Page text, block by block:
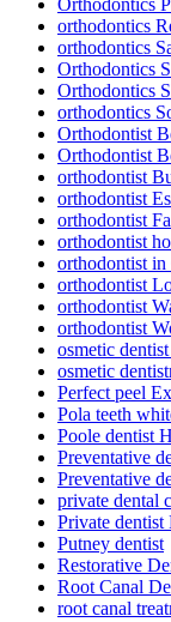
Orthodontics
orthodontics
orthodontics
Orthodontics
Orthodontics
orthodontics
Orthodontist
Orthodontist
orthodontist
orthodontist
orthodontist
orthodontist
orthodontist in
orthodontist
orthodontist
orthodontist
osmetic
osmetic
Perfect peel
Pola teeth
Poole dentist
Preventative
Preventative
private dental
Private dentist
Putney dentist
Restorative
Root Canal
root canal